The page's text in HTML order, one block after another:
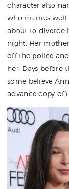
character also
who marries well
about to divorce
night. Her
off the police
her. Days before
some believe
advance copy of)